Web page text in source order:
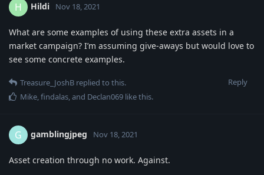
H Hildi Nov 18, 2021
What are some examples of using these extra assets in a
market campaign? I’m assuming give-aways but would love to
see some concrete examples.
Reply
Treasure_JoshB replied to this.
Mike,findalas, and Declan069 like this.
G gamblingjpeg Nov 18, 2021
Asset creation through no work. Against.